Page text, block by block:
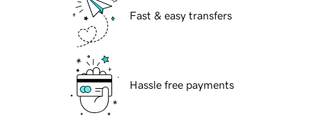
Fast & easy transfers
Hassle free payments